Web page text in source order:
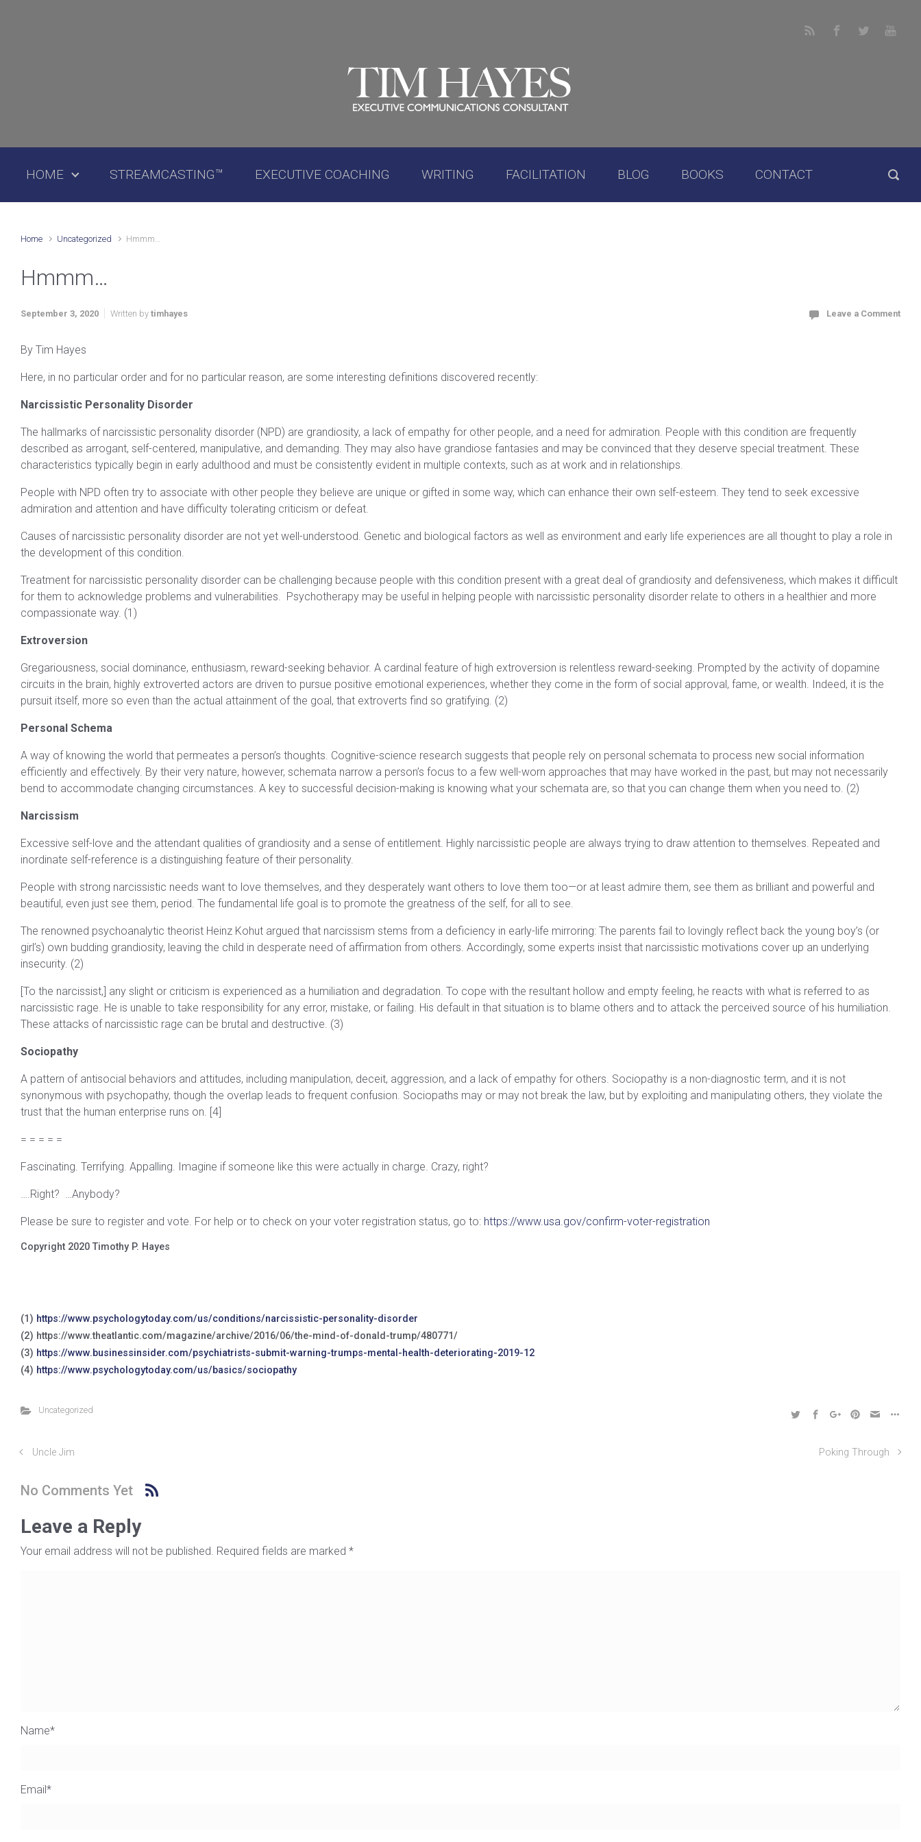
HOME STREAMCASTING™ EXECUTIVE COACHING WRITING FACILITATION BLOG BOOKS CONTACT
Home Uncategorized Hmmm…
Hmmm…
September 3, 2020 Written by timhayes Leave a Comment
By Tim Hayes
Here, in no particular order and for no particular reason, are some interesting definitions discovered recently:
Narcissistic Personality Disorder
The hallmarks of narcissistic personality disorder (NPD) are grandiosity, a lack of empathy for other people, and a need for admiration. People with this condition are frequently
described as arrogant, self-centered, manipulative, and demanding. They may also have grandiose fantasies and may be convinced that they deserve special treatment. These
characteristics typically begin in early adulthood and must be consistently evident in multiple contexts, such as at work and in relationships.
People with NPD often try to associate with other people they believe are unique or gifted in some way, which can enhance their own self-esteem. They tend to seek excessive
admiration and attention and have difficulty tolerating criticism or defeat.
Causes of narcissistic personality disorder are not yet well-understood. Genetic and biological factors as well as environment and early life experiences are all thought to play a role in
the development of this condition.
Treatment for narcissistic personality disorder can be challenging because people with this condition present with a great deal of grandiosity and defensiveness, which makes it difficult
for them to acknowledge problems and vulnerabilities. Psychotherapy may be useful in helping people with narcissistic personality disorder relate to others in a healthier and more
compassionate way. (1)
Extroversion
Gregariousness, social dominance, enthusiasm, reward-seeking behavior. A cardinal feature of high extroversion is relentless reward-seeking. Prompted by the activity of dopamine
circuits in the brain, highly extroverted actors are driven to pursue positive emotional experiences, whether they come in the form of social approval, fame, or wealth. Indeed, it is the
pursuit itself, more so even than the actual attainment of the goal, that extroverts find so gratifying. (2)
Personal Schema
A way of knowing the world that permeates a person’s thoughts. Cognitive-science research suggests that people rely on personal schemata to process new social information
efficiently and effectively. By their very nature, however, schemata narrow a person’s focus to a few well-worn approaches that may have worked in the past, but may not necessarily
bend to accommodate changing circumstances. A key to successful decision-making is knowing what your schemata are, so that you can change them when you need to. (2)
Narcissism
Excessive self-love and the attendant qualities of grandiosity and a sense of entitlement. Highly narcissistic people are always trying to draw attention to themselves. Repeated and
inordinate self-reference is a distinguishing feature of their personality.
People with strong narcissistic needs want to love themselves, and they desperately want others to love them too—or at least admire them, see them as brilliant and powerful and
beautiful, even just see them, period. The fundamental life goal is to promote the greatness of the self, for all to see.
The renowned psychoanalytic theorist Heinz Kohut argued that narcissism stems from a deficiency in early-life mirroring: The parents fail to lovingly reflect back the young boy’s (or
girl’s) own budding grandiosity, leaving the child in desperate need of affirmation from others. Accordingly, some experts insist that narcissistic motivations cover up an underlying
insecurity. (2)
[To the narcissist,] any slight or criticism is experienced as a humiliation and degradation. To cope with the resultant hollow and empty feeling, he reacts with what is referred to as
narcissistic rage. He is unable to take responsibility for any error, mistake, or failing. His default in that situation is to blame others and to attack the perceived source of his humiliation.
These attacks of narcissistic rage can be brutal and destructive. (3)
Sociopathy
A pattern of antisocial behaviors and attitudes, including manipulation, deceit, aggression, and a lack of empathy for others. Sociopathy is a non-diagnostic term, and it is not
synonymous with psychopathy, though the overlap leads to frequent confusion. Sociopaths may or may not break the law, but by exploiting and manipulating others, they violate the
trust that the human enterprise runs on. [4]
= = = = =
Fascinating. Terrifying. Appalling. Imagine if someone like this were actually in charge. Crazy, right?
….Right? …Anybody?
Please be sure to register and vote. For help or to check on your voter registration status, go to: https://www.usa.gov/confirm-voter-registration
Copyright 2020 Timothy P. Hayes
(1) https://www.psychologytoday.com/us/conditions/narcissistic-personality-disorder
(2) https://www.theatlantic.com/magazine/archive/2016/06/the-mind-of-donald-trump/480771/
(3) https://www.businessinsider.com/psychiatrists-submit-warning-trumps-mental-health-deteriorating-2019-12
(4) https://www.psychologytoday.com/us/basics/sociopathy
Uncategorized
Uncle Jim Poking Through
No Comments Yet
Leave a Reply
Your email address will not be published. Required fields are marked *
Name*
Email*